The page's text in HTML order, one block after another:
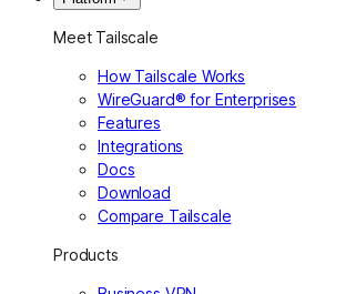
Meet Tailscale
How Tailscale Works
WireGuard® for Enterprises
Features
Integrations
Docs
Download
Compare Tailscale
Products